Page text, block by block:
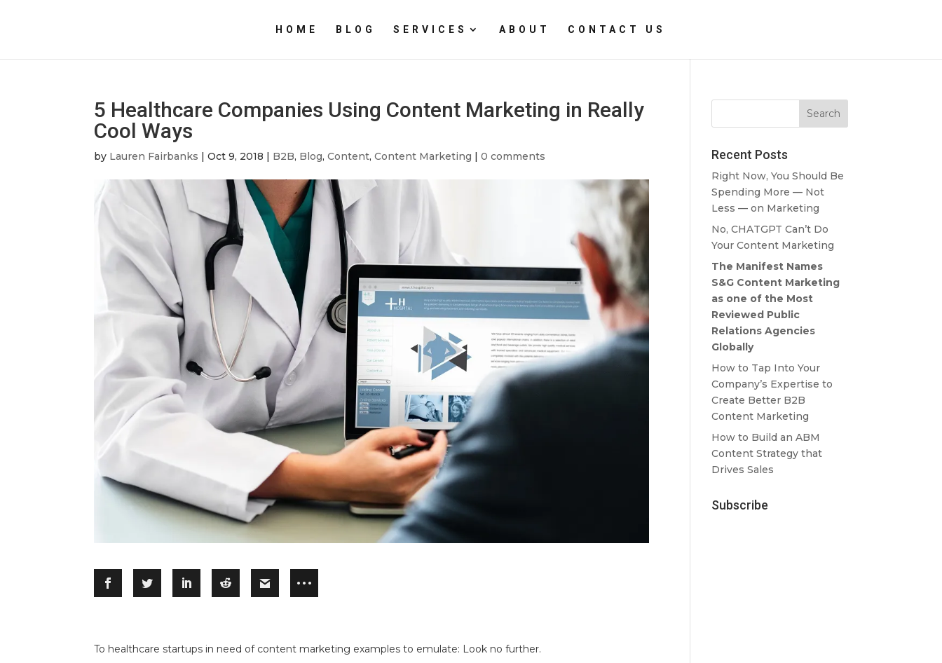
HOME BLOG SERVICES ABOUT CONTACT US
5 Healthcare Companies Using Content Marketing in Really
Cool Ways
by Lauren Fairbanks |Oct 9, 2018 | B2B, Blog,Content,Content Marketing |0 comments
To healthcare startups in need of content marketing examples to emulate: Look no further.
Recent Posts
Right Now, You Should Be
Spending More — Not
Less — on Marketing
No, CHATGPT Can’t Do
Your Content Marketing
The Manifest Names
S&G Content Marketing
as one of the Most
Reviewed Public
Relations Agencies
Globally
How to Tap Into Your
Company’s Expertise to
Create Better B2B
Content Marketing
How to Build an ABM
Content Strategy that
Drives Sales
Subscribe